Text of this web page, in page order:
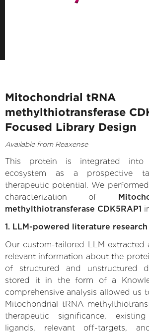
Mitochondrial tRNA
methylthiotransferase
Focused Library Design
Available from Reaxense
This protein is integrated into
ecosystem as a prospective
therapeutic potential. We
characterization of
methylthiotransferase CDK5RAP1
1. LLM-powered literature research
Our custom-tailored LLM extracted
relevant information about the
of structured and unstructured
stored it in the form of a
comprehensive analysis allowed us
Mitochondrial tRNA
therapeutic significance,
ligands, relevant off-targets,